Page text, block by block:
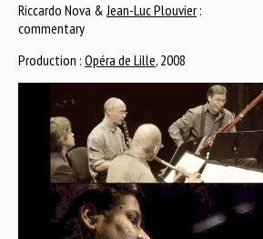
Riccardo Nova & Jean-Luc Plouvier:
commentary
Production : Opéra de Lille, 2008